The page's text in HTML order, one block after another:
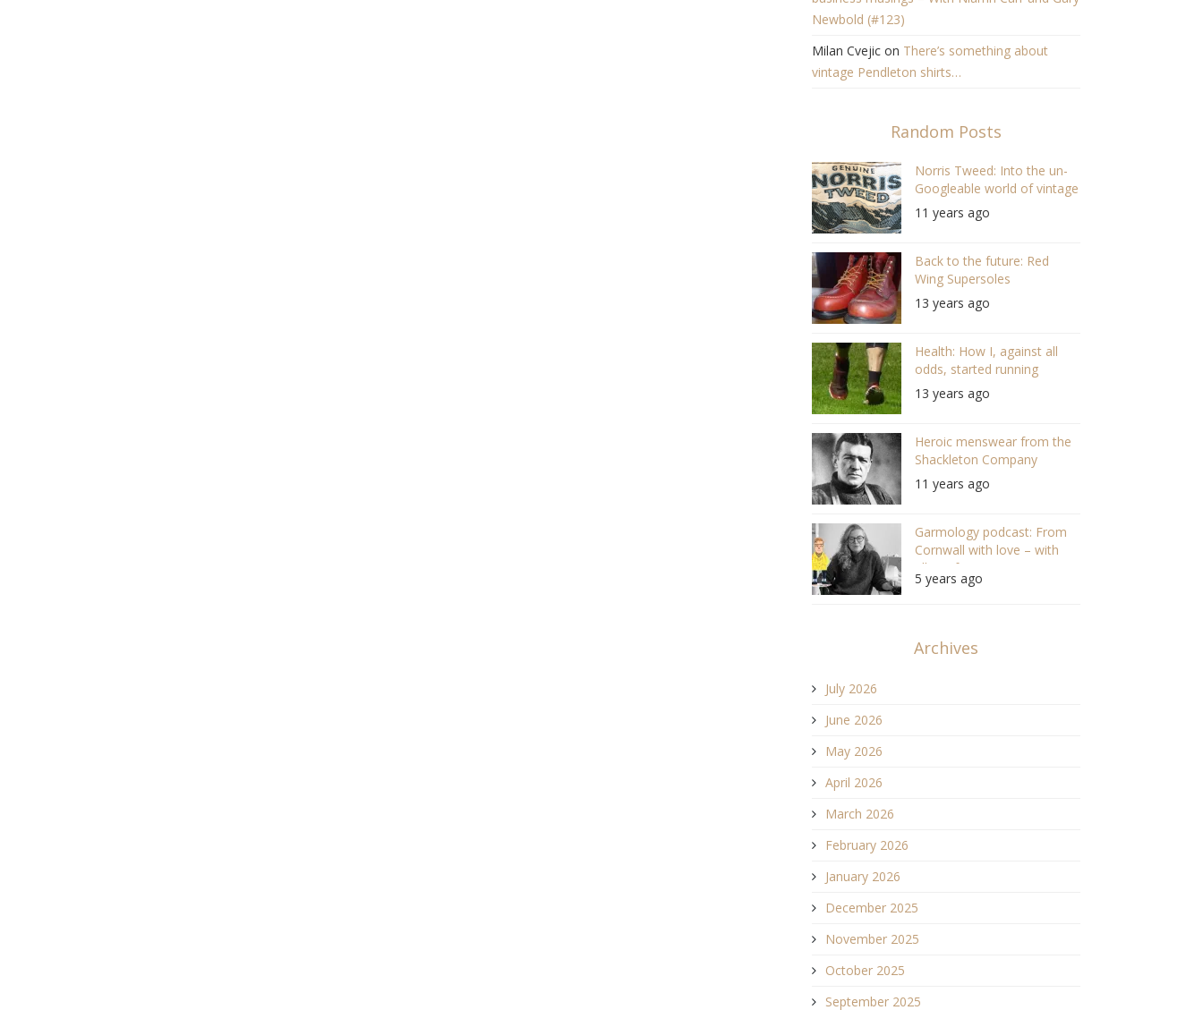
Newbold (#123)
Milan Cvejicon There’s something about
vintage Pendleton shirts…
Random Posts
Norris Tweed: Into the un-
Googleable world of vintage
11 years ago
Back to the future: Red
Wing Supersoles
13 years ago
Health: How I, against all
odds, started running
13 years ago
Heroic menswear from the
Shackleton Company
11 years ago
Garmology podcast: From
Cornwall with love – with
Ella Grifee (S03 E03)
5 years ago
Archives
July 2026
June 2026
May 2026
April 2026
March 2026
February 2026
January 2026
December 2025
November 2025
October 2025
September 2025